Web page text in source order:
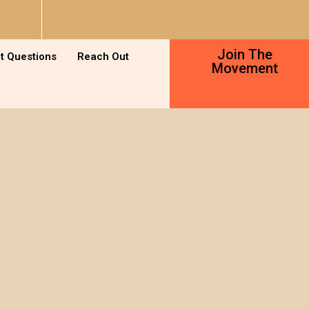
Questions Reach Out
Join The
Movement